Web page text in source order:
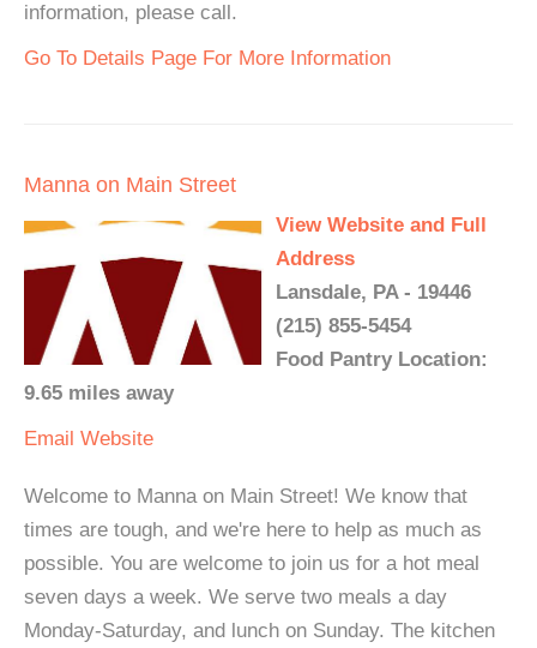
information, please call.
Go To Details Page For More Information
Manna on Main Street
View Website and Full
Address
Lansdale, PA - 19446
(215) 855-5454
Food Pantry Location:
9.65 miles away
Email Website
Welcome to Manna on Main Street! We know that
times are tough, and we're here to help as much as
possible. You are welcome to join us for a hot meal
seven days a week. We serve two meals a day
Monday-Saturday, and lunch on Sunday. The kitchen